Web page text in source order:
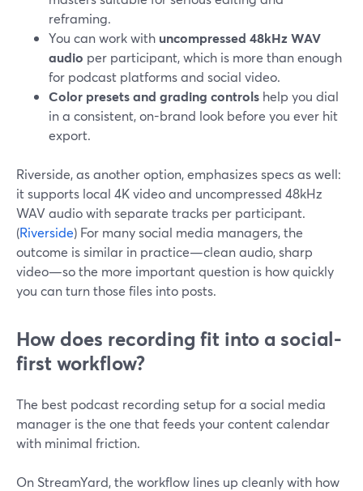
reframing.
You can work with uncompressed 48kHz WAV
audio per participant, which is more than enough
for podcast platforms and social video.
Color presets and grading controls help you dial
in a consistent, on-brand look before you ever hit
export.
Riverside, as another option, emphasizes specs as well:
it supports local 4K video and uncompressed 48kHz
WAV audio with separate tracks per participant.
(Riverside) For many social media managers, the
outcome is similar in practice—clean audio, sharp
video—so the more important question is how quickly
you can turn those files into posts.
How does recording fit into a social-
first workflow?
The best podcast recording setup for a social media
manager is the one that feeds your content calendar
with minimal friction.
On StreamYard, the workflow lines up cleanly with how